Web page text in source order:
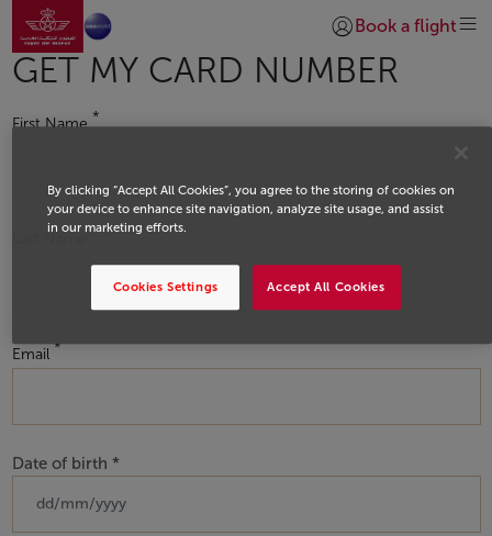
Skip to Main Content
Go to home page
Login | Join)
Book a flight
GET MY CARD NUMBER
First Name
Email
Date of birth *
By clicking “Accept All Cookies”, you agree to the storing of cookies on
your device to enhance site navigation, analyze site usage, and assist
in our marketing efforts.
Accept All Cookies
Cookies Settings